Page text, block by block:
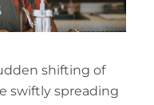
shifting of
swiftly spreading